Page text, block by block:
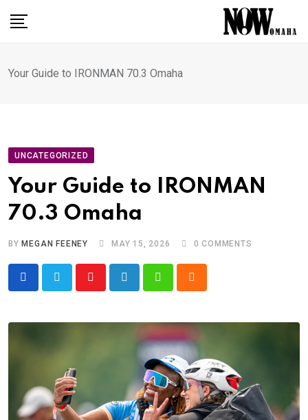
Your Guide to IRONMAN 70.3 Omaha
UNCATEGORIZED
Your Guide to IRONMAN
70.3 Omaha
BY MEGAN FEENEY MAY 15, 2026 0 COMMENTS